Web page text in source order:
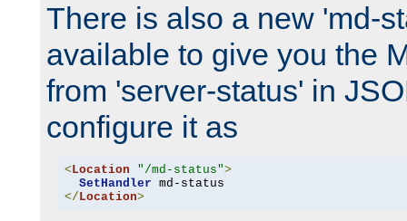
There is also a new 'md-
available to give you the
from 'server-status' in
configure it as
< Location "/md-status">
SetHandler
</ Location>